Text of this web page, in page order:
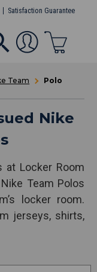
Satisfaction Guarantee
Team Polo
Nike
at Locker Room
Team Polos
locker room.
jerseys, shirts,